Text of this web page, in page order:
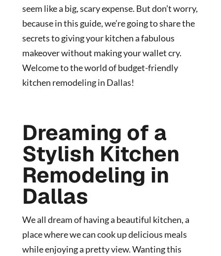
seem like a big, scary expense. But don’t worry,
because in this guide, we’re going to share the
secrets to giving your kitchen a fabulous
makeover without making your wallet cry.
Welcome to the world of budget-friendly
kitchen remodeling in Dallas!
Dreaming of a
Stylish Kitchen
Remodeling in
Dallas
We all dream of having a beautiful kitchen, a
place where we can cook up delicious meals
while enjoying a pretty view. Wanting this